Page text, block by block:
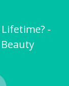
-